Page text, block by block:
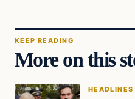
KEEP READING
More on this
HEADLINES